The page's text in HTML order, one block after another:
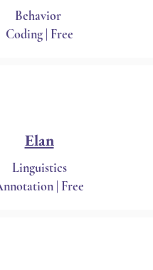
Behavior
Coding | Free
Elan
Linguistics
| Free